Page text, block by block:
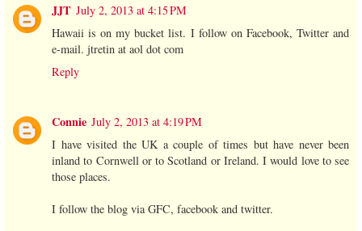
JJT July 2, 2013 at 4:15 PM
Hawaii is on my bucket list. I follow on Facebook, Twitter and
e-mail. jtretin at aol dot com
Reply
Connie July 2, 2013 at 4:19 PM
I have visited the UK a couple of times but have never been
inland to Cornwell or to Scotland or Ireland. I would love to see
those places.
I follow the blog via GFC, facebook and twitter.